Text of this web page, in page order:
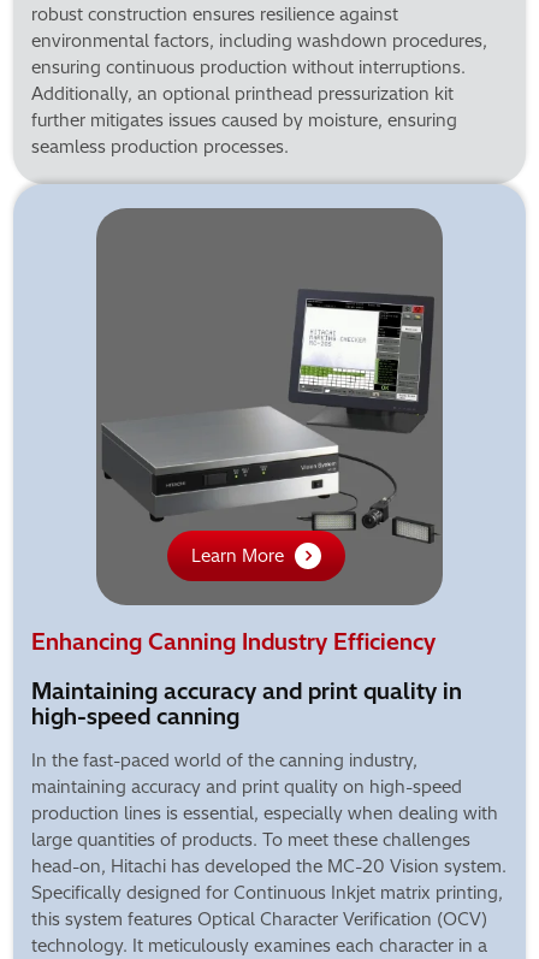
robust construction ensures resilience against
environmental factors, including washdown procedures,
ensuring continuous production without interruptions.
Additionally, an optional printhead pressurization kit
further mitigates issues caused by moisture, ensuring
seamless production processes.
Learn More
Enhancing Canning Industry Efficiency
Maintaining accuracy and print quality in
high-speed canning
In the fast-paced world of the canning industry,
maintaining accuracy and print quality on high-speed
production lines is essential, especially when dealing with
large quantities of products. To meet these challenges
head-on, Hitachi has developed the MC-20 Vision system.
Specifically designed for Continuous Inkjet matrix printing,
this system features Optical Character Verification (OCV)
technology. It meticulously examines each character in a